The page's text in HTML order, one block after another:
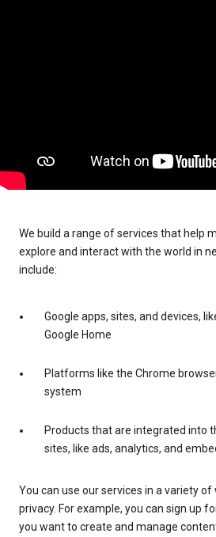
We build a range of services that help
explore and interact with the world in
include:
Google apps, sites, and devices,
Google Home
Platforms like the Chrome
system
Products that are integrated into
sites, like ads, analytics, and
You can use our services in a variety
privacy. For example, you can sign up
you want to create and manage